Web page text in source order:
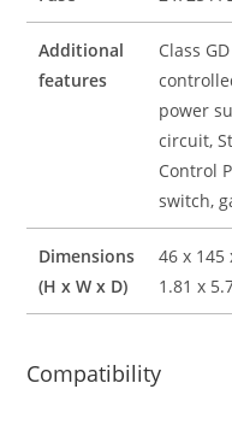
Additional
features
Class
power
circuit,
Control
switch,
Dimensions
(H x W x D)
46 x 145
1.81 x
Compatibility